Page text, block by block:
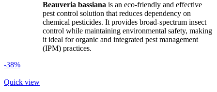
Beauveria bassiana is an eco-friendly and effective
pest control solution that reduces dependency on
chemical pesticides. It provides broad-spectrum insect
control while maintaining environmental safety, making
it ideal for organic and integrated pest management
(IPM) practices.
-38%
Quick view